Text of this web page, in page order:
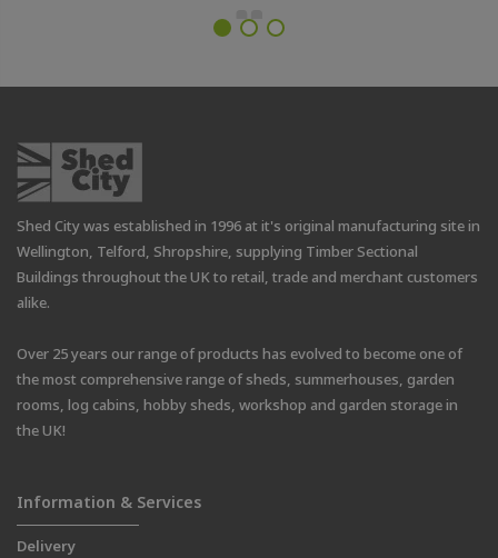
Shed City was established in 1996 at it's original manufacturing site in
Wellington, Telford, Shropshire, supplying Timber Sectional
Buildings throughout the UK to retail, trade and merchant customers
alike.
Over 25 years our range of products has evolved to become one of
the most comprehensive range of sheds, summerhouses, garden
rooms, log cabins, hobby sheds, workshop and garden storage in
the UK!
Information & Services
Delivery